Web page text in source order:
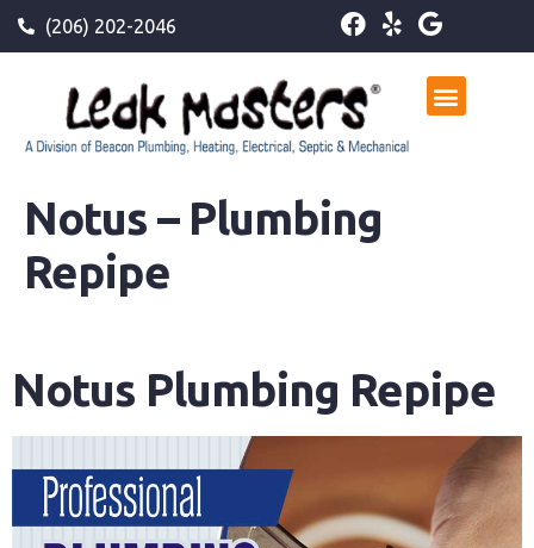
(206) 202-2046
Notus – Plumbing
Repipe
Notus Plumbing Repipe